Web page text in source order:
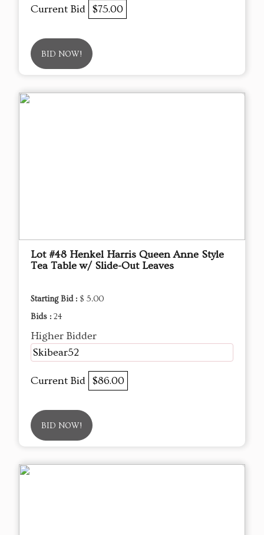
Current Bid $75.00
BID NOW!
Lot #48 Henkel Harris Queen Anne Style
Tea Table w/ Slide-Out Leaves
Starting Bid : $ 5.00
Bids : 24
Higher Bidder
Skibear52
Current Bid $86.00
BID NOW!